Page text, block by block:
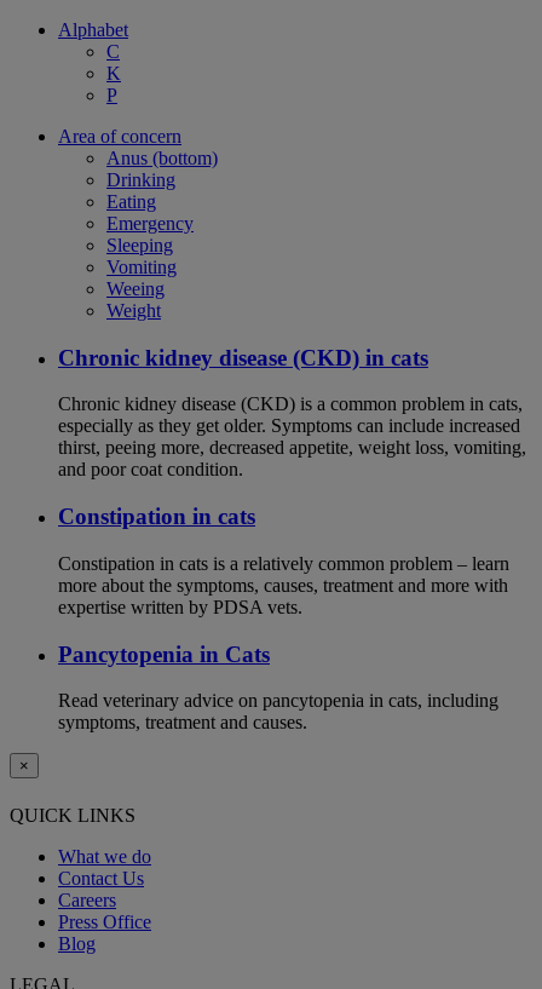
Alphabet
C
K
P
Area of concern
Anus (bottom)
Drinking
Eating
Emergency
Sleeping
Vomiting
Weeing
Weight
Chronic kidney disease (CKD) in cats
Chronic kidney disease (CKD) is a common problem in cats,
especially as they get older. Symptoms can include increased
thirst, peeing more, decreased appetite, weight loss, vomiting,
and poor coat condition.
Constipation in cats
Constipation in cats is a relatively common problem – learn
more about the symptoms, causes, treatment and more with
expertise written by PDSA vets.
Pancytopenia in Cats
Read veterinary advice on pancytopenia in cats, including
symptoms, treatment and causes.
×
QUICK LINKS
What we do
Contact Us
Careers
Press Office
Blog
LEGAL